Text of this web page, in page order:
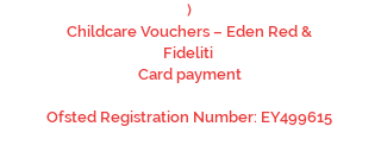
)
Childcare Vouchers – Eden Red &
Fideliti
Card payment
Ofsted Registration Number: EY499615